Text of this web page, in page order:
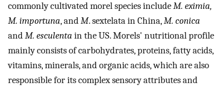
commonly cultivated morel species includeM. eximia,
M. importuna, andM. sextelata in China,M. conica
andM. esculenta in the US. Morels' nutritional profile
mainly consists of carbohydrates, proteins, fatty acids,
vitamins, minerals, and organic acids, which are also
responsible for its complex sensory attributes and